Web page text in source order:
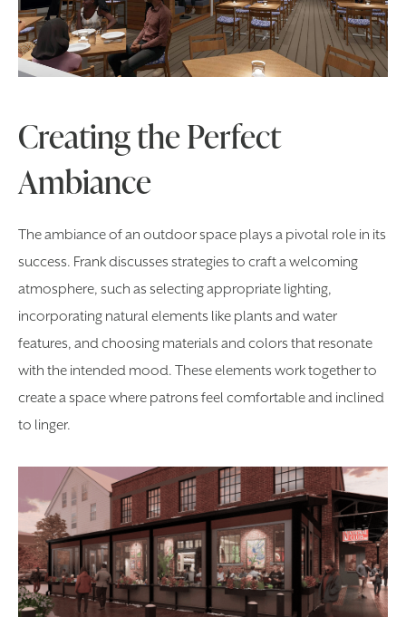
Creating the Perfect
Ambiance
The ambiance of an outdoor space plays a pivotal role in its
success. Frank discusses strategies to craft a welcoming
atmosphere, such as selecting appropriate lighting,
incorporating natural elements like plants and water
features, and choosing materials and colors that resonate
with the intended mood. These elements work together to
create a space where patrons feel comfortable and inclined
to linger.